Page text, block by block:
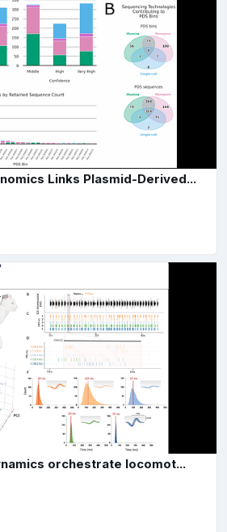
Links Plasmid-Derived...
orchestrate locomot...